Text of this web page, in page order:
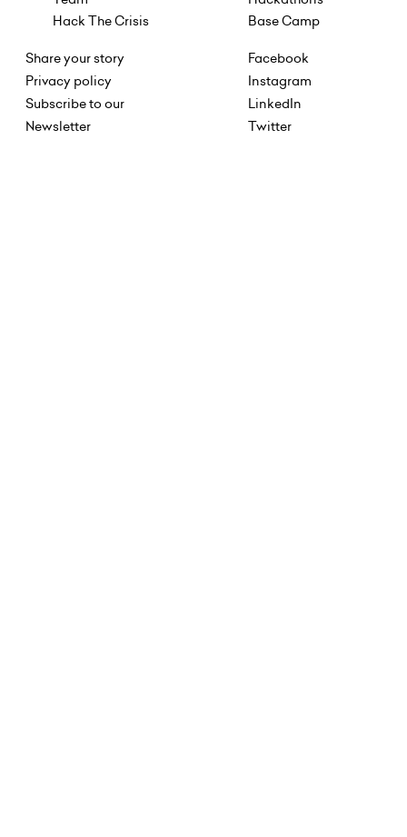
Hack The Crisis
Base Camp
Share your story
Privacy policy
Subscribe to our
Newsletter
Facebook
Instagram
LinkedIn
Twitter